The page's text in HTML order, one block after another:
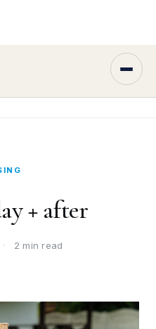
+ after
· 2 min read